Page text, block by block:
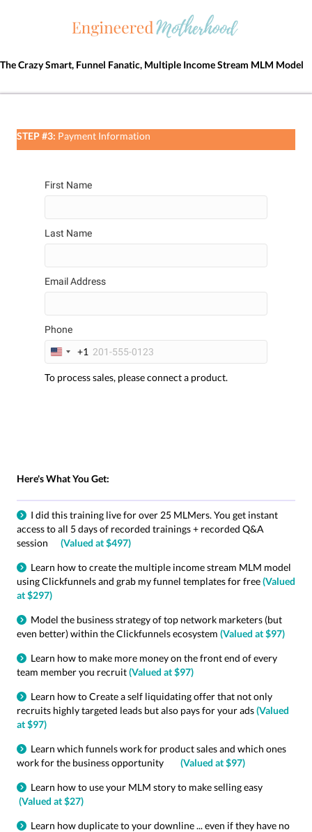
The Crazy Smart, Funnel Fanatic, Multiple Income Stream MLM Model
STEP #3: Payment Information
First Name
Last Name
Email Address
Phone
U
i
t
+
1
+1
To process sales, please connect a product.
Here's What You Get:
I did this training live for over 25 MLMers. You get instant
access to all 5 days of recorded trainings + recorded Q&A
session (Valued at $497)
Learn how to create the multiple income stream MLM model
using Clickfunnels and grab my funnel templates for free(Valued
at $297)
Model the business strategy of top network marketers (but
even better) within the Clickfunnels ecosystem (Valued at $97)
Learn how to make more money on the front end of every
team member you recruit(Valued at $97)
Learn how to Create a self liquidating offer that not only
recruits highly targeted leads but also pays for your ads(Valued
at $97)
Learn which funnels work for product sales and which ones
work for the business opportunity (Valued at $97)
Learn how to use your MLM story to make selling easy
(Valued at $27)
Learn how duplicate to your downline ... even if they have no